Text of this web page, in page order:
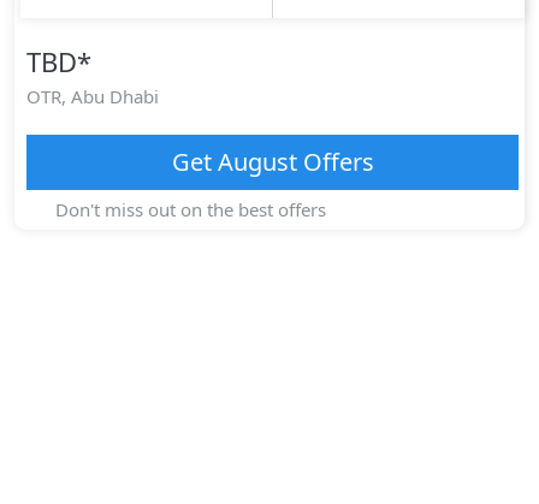
TBD*
OTR, Abu Dhabi
GetAugustOffers
Don't miss out on the best offers